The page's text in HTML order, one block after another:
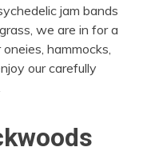
jam bands
we are in for a
hammocks,
our carefully